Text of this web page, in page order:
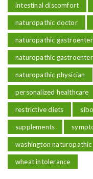
intestinal discomfort
naturopathic doctor
naturopathic
naturopathic
naturopathic physician
personalized healthcare
restrictive diets sibo
supplements
washington
wheat intolerance